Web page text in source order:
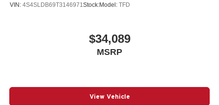
VIN: 4S4SLDB69T3146971Stock:Model: TFD
$34,089
MSRP
View Vehicle